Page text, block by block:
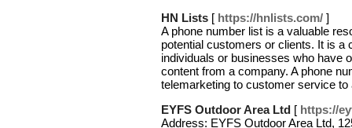
HN Lists [ https://hnlists.com/ ]
A phone number list is a valuable
potential customers or clients. It is a
individuals or businesses who have
content from a company. A phone
telemarketing to customer service
EYFS Outdoor Area Ltd [ https://
Address: EYFS Outdoor Area Ltd,